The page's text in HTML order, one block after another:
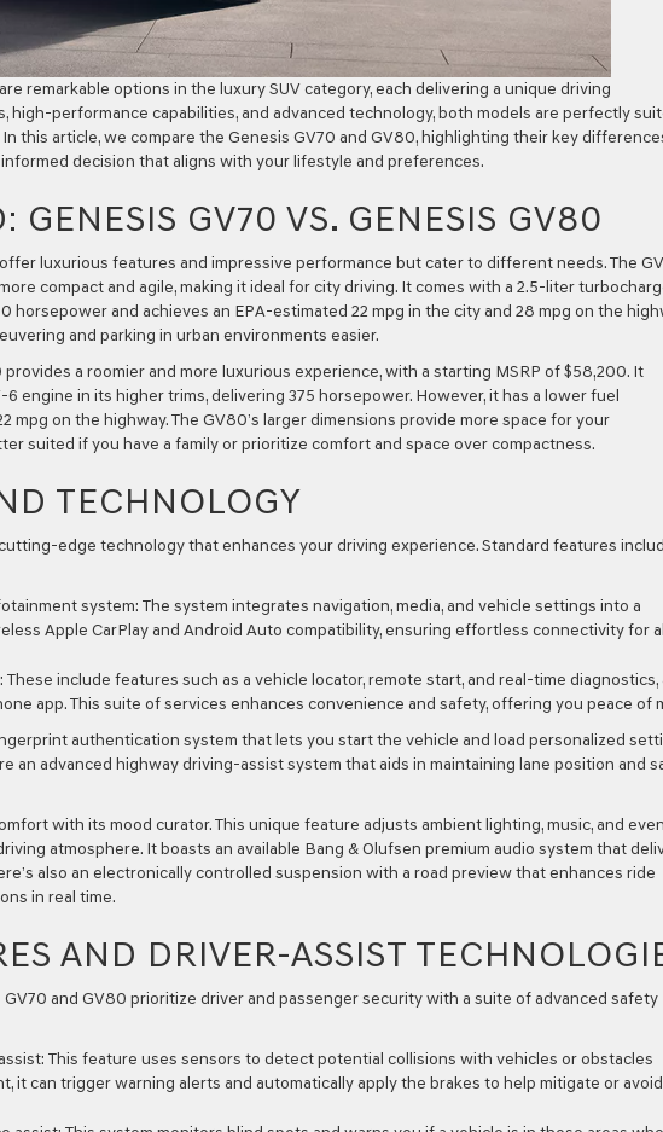
remarkable options in the luxury SUV category, each delivering a unique driving
high-performance capabilities, and advanced technology, both models are perfectly
this article, we compare the Genesis GV70 and GV80, highlighting their key
decision that aligns with your lifestyle and preferences.
GENESIS GV70 VS. GENESIS GV80
offer luxurious features and impressive performance but cater to different needs. The
compact and agile, making it ideal for city driving. It comes with a 2.5-liter
and achieves an EPA-estimated 22 mpg in the city and 28 mpg on the
and parking in urban environments easier.
a roomier and more luxurious experience, with a starting MSRP of $58,200. It
engine in its higher trims, delivering 375 horsepower. However, it has a lower fuel
mpg on the highway. The GV80’s larger dimensions provide more space for your
suited if you have a family or prioritize comfort and space over compactness.
TECHNOLOGY
edge technology that enhances your driving experience. Standard features
system: The system integrates navigation, media, and vehicle settings into a
Apple CarPlay and Android Auto compatibility, ensuring effortless connectivity for
These include features such as a vehicle locator, remote start, and real-time diagnostics,
app. This suite of services enhances convenience and safety, offering you peace of
authentication system that lets you start the vehicle and load personalized
an advanced highway driving-assist system that aids in maintaining lane position and
with its mood curator. This unique feature adjusts ambient lighting, music, and even
atmosphere. It boasts an available Bang & Olufsen premium audio system that
also an electronically controlled suspension with a road preview that enhances ride
in real time.
AND DRIVER-ASSIST
and GV80 prioritize driver and passenger security with a suite of advanced safety
This feature uses sensors to detect potential collisions with vehicles or obstacles
it can trigger warning alerts and automatically apply the brakes to help mitigate or